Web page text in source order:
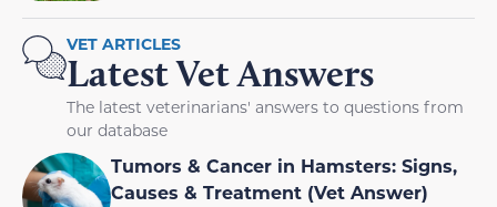
VET ARTICLES
Latest Vet Answers
The latest veterinarians' answers to questions from
our database
Tumors & Cancer in Hamsters: Signs,
Causes & Treatment (Vet Answer)